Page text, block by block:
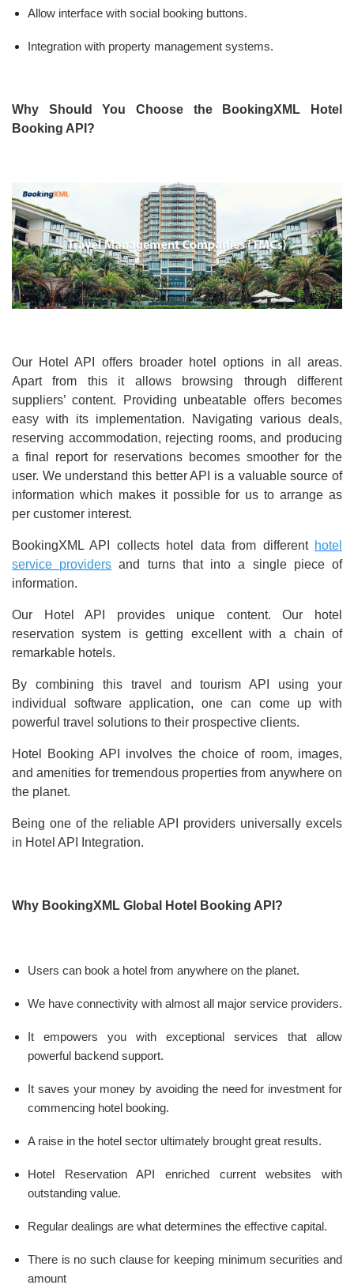
Allow interface with social booking buttons.
Integration with property management systems.
Why Should You Choose the BookingXML Hotel
Booking API?
Our Hotel API offers broader hotel options in all areas.
Apart from this it allows browsing through different
suppliers’ content. Providing unbeatable offers becomes
easy with its implementation. Navigating various deals,
reserving accommodation, rejecting rooms, and producing
a final report for reservations becomes smoother for the
user. We understand this better API is a valuable source of
information which makes it possible for us to arrange as
per customer interest.
BookingXML API collects hotel data from different hotel
service providers and turns that into a single piece of
information.
Our Hotel API provides unique content. Our hotel
reservation system is getting excellent with a chain of
remarkable hotels.
By combining this travel and tourism API using your
individual software application, one can come up with
powerful travel solutions to their prospective clients.
Hotel Booking API involves the choice of room, images,
and amenities for tremendous properties from anywhere on
the planet.
Being one of the reliable API providers universally excels
in Hotel API Integration.
Why BookingXML Global Hotel Booking API?
Users can book a hotel from anywhere on the planet.
We have connectivity with almost all major service providers.
It empowers you with exceptional services that allow
powerful backend support.
It saves your money by avoiding the need for investment for
commencing hotel booking.
A raise in the hotel sector ultimately brought great results.
Hotel Reservation API enriched current websites with
outstanding value.
Regular dealings are what determines the effective capital.
There is no such clause for keeping minimum securities and
amount